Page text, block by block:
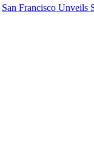
San Francisco Unveils